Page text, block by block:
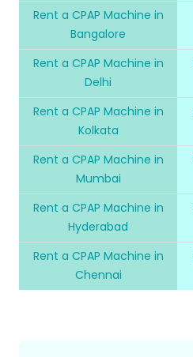
Rent a CPAP Machine in
Bangalore
Rent a CPAP Machine in
Delhi
Rent a CPAP Machine in
Kolkata
Rent a CPAP Machine in
Mumbai
Rent a CPAP Machine in
Hyderabad
Rent a CPAP Machine in
Chennai